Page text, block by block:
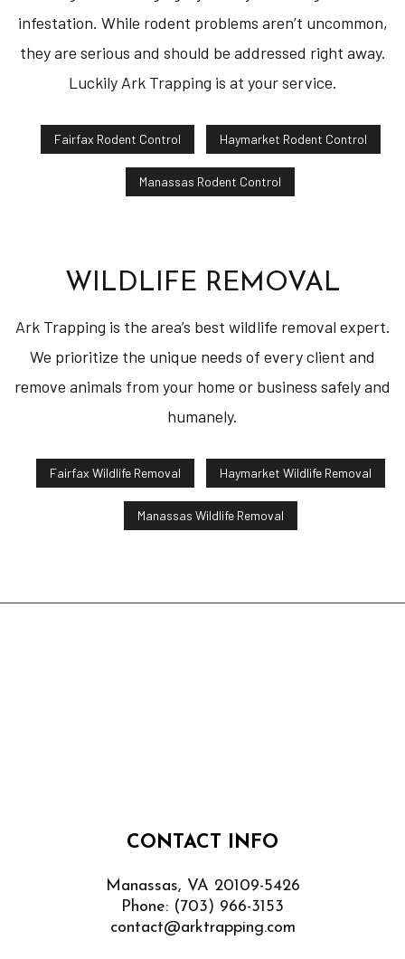
infestation. While rodent problems aren’t uncommon,
they are serious and should be addressed right away.
Luckily Ark Trapping is at your service.
Fairfax Rodent Control Haymarket Rodent Control
Manassas Rodent Control
WILDLIFE REMOVAL
Ark Trapping is the area’s best wildlife removal expert.
We prioritize the unique needs of every client and
remove animals from your home or business safely and
humanely.
Fairfax Wildlife Removal Haymarket Wildlife Removal
Manassas Wildlife Removal
CONTACT INFO
Manassas, VA 20109-5426
Phone: (703) 966-3153
contact@arktrapping.com